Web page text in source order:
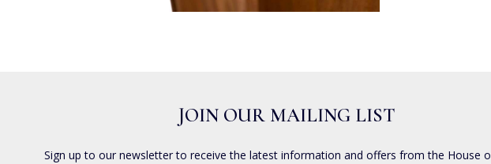
JOIN OUR MAILING LIST
Sign up to our newsletter to receive the latest information and offers from the House